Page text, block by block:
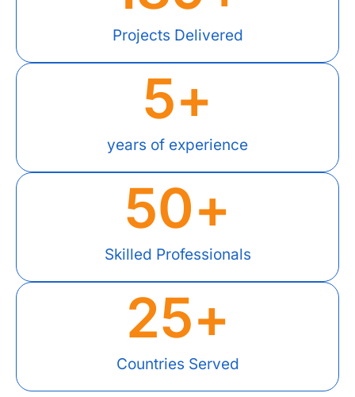
Projects Delivered
years of experience
5+
Skilled Professionals
50+
Countries Served
25+